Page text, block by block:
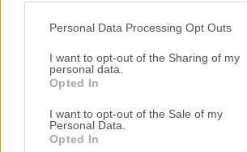
Personal Data Processing Opt Outs
I want to opt-out of the Sharing of my
personal data.
Opted In
I want to opt-out of the Sale of my
Personal Data.
Opted In
us know. We value your feedback!